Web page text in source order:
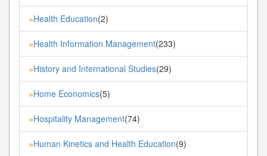
»Health Education(2)
»Health Information Management(233)
»History and International Studies(29)
»Home Economics(5)
»Hospitality Management(74)
»Human Kinetics and Health Education(9)